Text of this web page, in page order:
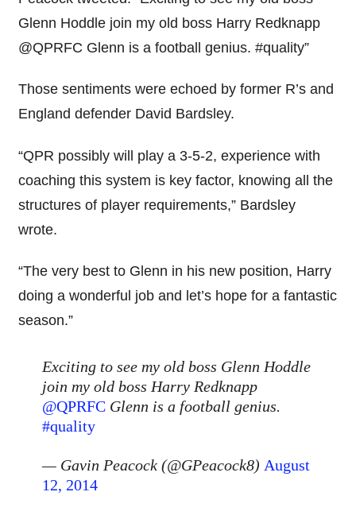
Glenn Hoddle join my old boss Harry Redknapp
@QPRFC Glenn is a football genius. #quality”
Those sentiments were echoed by former R’s and
England defender David Bardsley.
“QPR possibly will play a 3-5-2, experience with
coaching this system is key factor, knowing all the
structures of player requirements,” Bardsley
wrote.
“The very best to Glenn in his new position, Harry
doing a wonderful job and let’s hope for a fantastic
season.”
Exciting to see my old boss Glenn Hoddle
join my old boss Harry Redknapp
@QPRFCGlenn is a football genius.
#quality
— Gavin Peacock (@GPeacock8) August
12, 2014